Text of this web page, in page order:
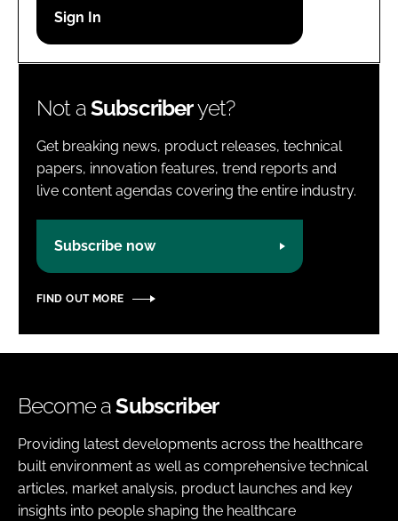
Password
Not aSubscriberyet?
Get breaking news, product releases, technical
papers, innovation features, trend reports and
live content agendas covering the entire industry.
Subscribe now
FIND OUT MORE
Become aSubscriber
Providing latest developments across the healthcare
built environment as well as comprehensive technical
articles, market analysis, product launches and key
insights into people shaping the healthcare